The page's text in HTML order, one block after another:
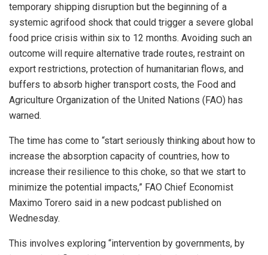
temporary shipping disruption but the beginning of a
systemic agrifood shock that could trigger a severe global
food price crisis within six to 12 months. Avoiding such an
outcome will require alternative trade routes, restraint on
export restrictions, protection of humanitarian flows, and
buffers to absorb higher transport costs, the Food and
Agriculture Organization of the United Nations (FAO) has
warned.
The time has come to “start seriously thinking about how to
increase the absorption capacity of countries, how to
increase their resilience to this choke, so that we start to
minimize the potential impacts,” FAO Chief Economist
Maximo Torero said in a new podcast published on
Wednesday.
This involves exploring “intervention by governments, by